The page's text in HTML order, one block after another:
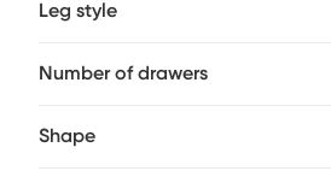
Leg style
Number of drawers
Shape